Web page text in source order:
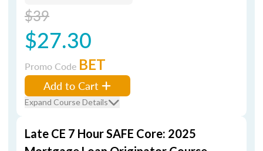
$39
$27.30
Promo Code BET
Add to Cart
Expand Course Details
Late CE 7 Hour SAFE Core: 2025